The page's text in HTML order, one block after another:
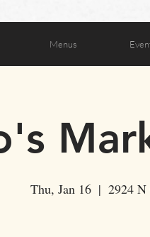
Menus
Thu, Jan 16
  |
2924